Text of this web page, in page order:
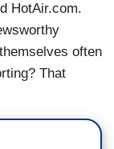
HotAir.com.
often
That